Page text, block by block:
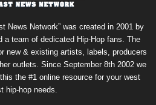
News Network” was created in 2001 by
a team of dedicated Hip-Hop fans. The
new & existing artists, labels, producers
outlets. Since September 8th 2002 we
the #1 online resource for your west
hip-hop needs.